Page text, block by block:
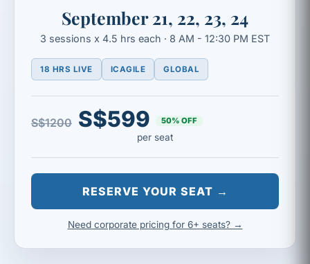
September 21, 22, 23, 24
3 sessions x 4.5 hrs each · 8 AM - 12:30 PM EST
18 HRS LIVE ICAGILE GLOBAL
S$1200 S$599 50% OFF
per seat
RESERVE YOUR SEAT →
Need corporate pricing for 6+ seats? →